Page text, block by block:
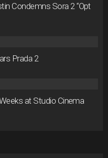
Condemns Sora 2 “Opt
Prada 2
at Studio Cinema